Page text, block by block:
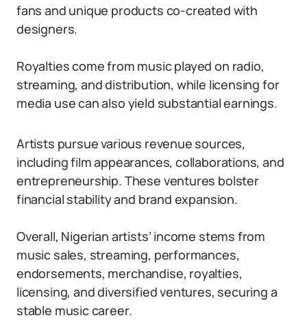
fans and unique products co-created with
designers.
Royalties come from music played on radio,
streaming, and distribution, while licensing for
media use can also yield substantial earnings.
Artists pursue various revenue sources,
including film appearances, collaborations, and
entrepreneurship. These ventures bolster
financial stability and brand expansion.
Overall, Nigerian artists’ income stems from
music sales, streaming, performances,
endorsements, merchandise, royalties,
licensing, and diversified ventures, securing a
stable music career.